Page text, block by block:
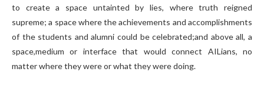
to create a space untainted by lies, where truth reigned
supreme; a space where the achievements and accomplishments
of the students and alumni could be celebrated;and above all, a
space,medium or interface that would connect AILians, no
matter where they were or what they were doing.